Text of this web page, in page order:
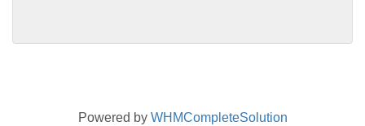
Powered by WHMCompleteSolution